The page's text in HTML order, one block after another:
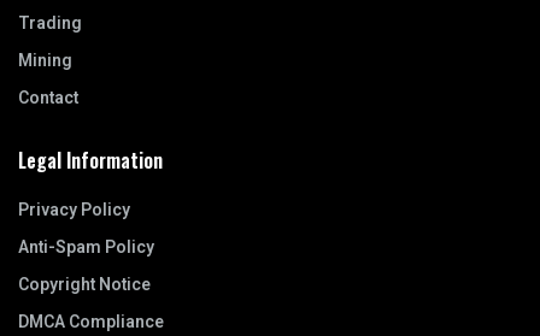
Trading
Mining
Contact
Legal Information
Privacy Policy
Anti-Spam Policy
Copyright Notice
DMCA Compliance